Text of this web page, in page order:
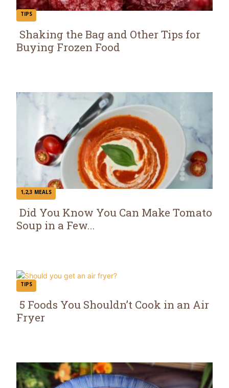
TIPS
Section
Shaking the Bag and Other Tips for
Buying Frozen Food
1,2,3 MEALS
Section
Did You Know You Can Make Tomato
Soup in a Few...
TIPS
Section
5 Foods You Shouldn’t Cook in an Air
Fryer